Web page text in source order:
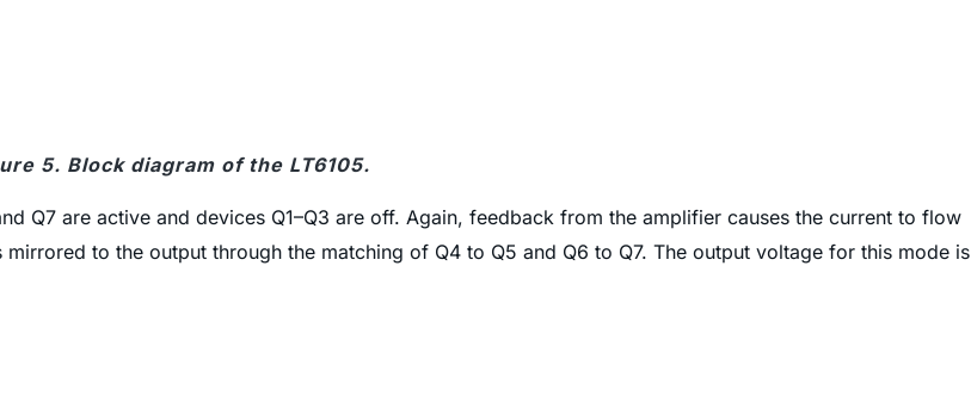
5. Block diagram of the LT6105.
Q7 are active and devices Q1–Q3 are off. Again, feedback from the amplifier causes the current to flow
to the output through the matching of Q4 to Q5 and Q6 to Q7. The output voltage for this mode is